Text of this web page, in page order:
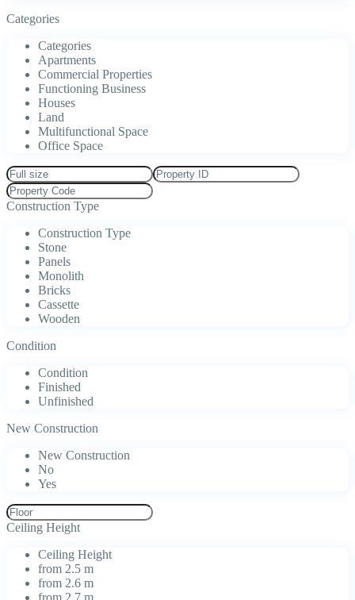
Categories
Categories
Apartments
Commercial Properties
Functioning Business
Houses
Land
Multifunctional Space
Office Space
Construction Type
Construction Type
Stone
Panels
Monolith
Bricks
Cassette
Wooden
Condition
Condition
Finished
Unfinished
New Construction
New Construction
No
Yes
Ceiling Height
Ceiling Height
from 2.5 m
from 2.6 m
from 2.7 m